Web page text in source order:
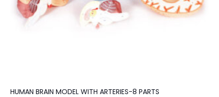
HUMAN BRAIN MODEL WITH ARTERIES-8 PARTS